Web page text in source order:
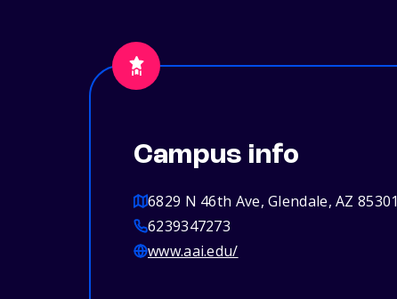
Campus info
6829 N 46th Ave, Glendale, AZ 85301
6239347273
www.aai.edu/